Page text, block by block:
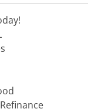
Refinance